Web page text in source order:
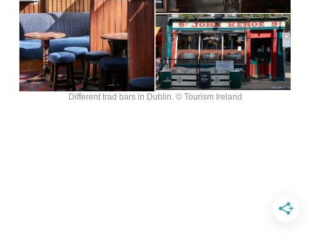
Different trad bars in Dublin. © Tourism Ireland